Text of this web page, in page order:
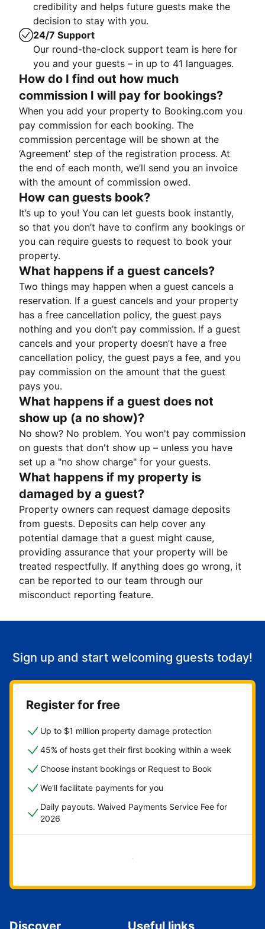
credibility and helps future guests make the
decision to stay with you.
24/7 Support
Our round-the-clock support team is here for
you and your guests – in up to 41 languages.
How do I find out how much
commission I will pay for bookings?
When you add your property to Booking.com you
pay commission for each booking. The
commission percentage will be shown at the
‘Agreement’ step of the registration process. At
the end of each month, we’ll send you an invoice
with the amount of commission owed.
How can guests book?
It’s up to you! You can let guests book instantly,
so that you don’t have to confirm any bookings or
you can require guests to request to book your
property.
What happens if a guest cancels?
Two things may happen when a guest cancels a
reservation. If a guest cancels and your property
has a free cancellation policy, the guest pays
nothing and you don’t pay commission. If a guest
cancels and your property doesn’t have a free
cancellation policy, the guest pays a fee, and you
pay commission on the amount that the guest
pays you.
What happens if a guest does not
show up (a no show)?
No show? No problem. You won't pay commission
on guests that don't show up – unless you have
set up a "no show charge" for your guests.
What happens if my property is
damaged by a guest?
Property owners can request damage deposits
from guests. Deposits can help cover any
potential damage that a guest might cause,
providing assurance that your property will be
treated respectfully. If anything does go wrong, it
can be reported to our team through our
misconduct reporting feature.
Sign up and start welcoming guests today!
Register for free
Up to $1 million property damage protection
45% of hosts get their first booking within a week
Choose instant bookings or Request to Book
We'll facilitate payments for you
Daily payouts. Waived Payments Service Fee for
2026
Get started now
Discover Useful links